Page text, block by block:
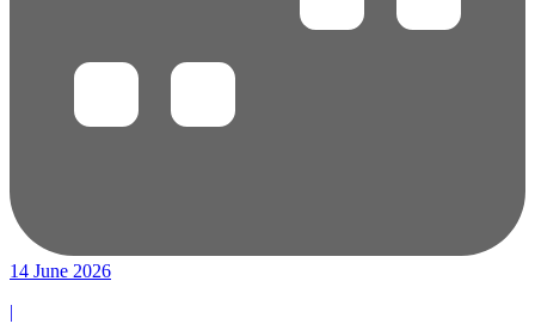
14 June 2026
|